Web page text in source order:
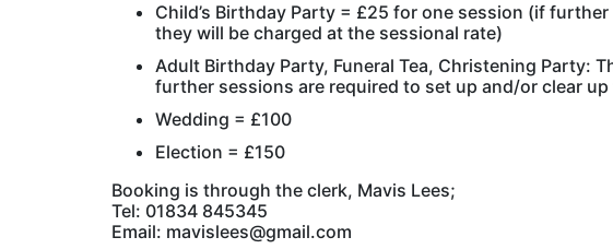
Child’s Birthday Party = £25 for one session (if
they will be charged at the sessional rate)
Adult Birthday Party, Funeral Tea, Christening Party:
further sessions are required to set up and/or clear
Wedding = £100
Election = £150
Booking is through the clerk, Mavis Lees;
Tel: 01834 845345
Email: mavislees@gmail.com